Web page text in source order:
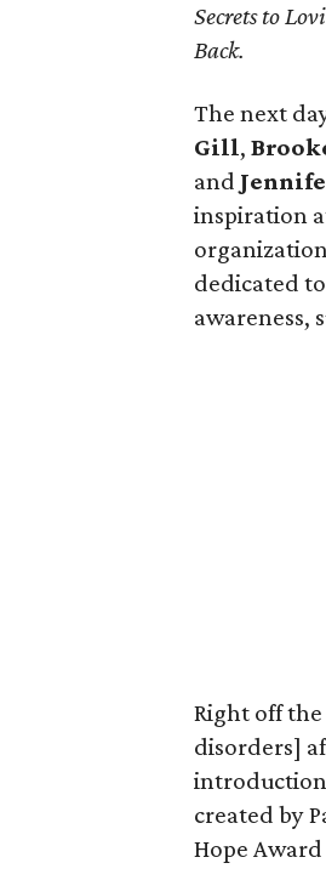
Secrets to
Back.
The next
Gill,
and
inspiration
dedicated
awareness,
Right off the
disorders]
introduction
created by
Hope